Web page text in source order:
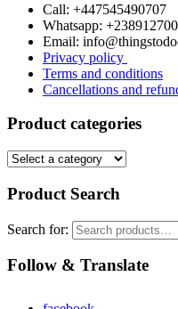
Call: +447545490707
Whatsapp:
Email:
Privacy policy
Terms and conditions
Cancellations and
Product categories
Product Search
Search for:
Follow & Translate